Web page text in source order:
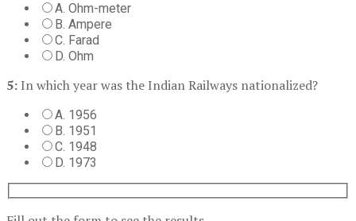
A. Ohm-meter
B. Ampere
C. Farad
D. Ohm
5: In which year was the Indian Railways nationalized?
A. 1956
B. 1951
C. 1948
D. 1973